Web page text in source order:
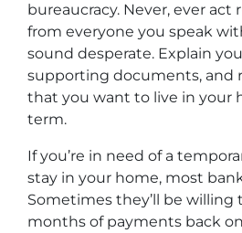
bureaucracy. Never, ever act
from everyone you speak
sound desperate. Explain
supporting documents, and
that you want to live in your
term.
If you’re in need of a
stay in your home, most
Sometimes they’ll be willing
months of payments back